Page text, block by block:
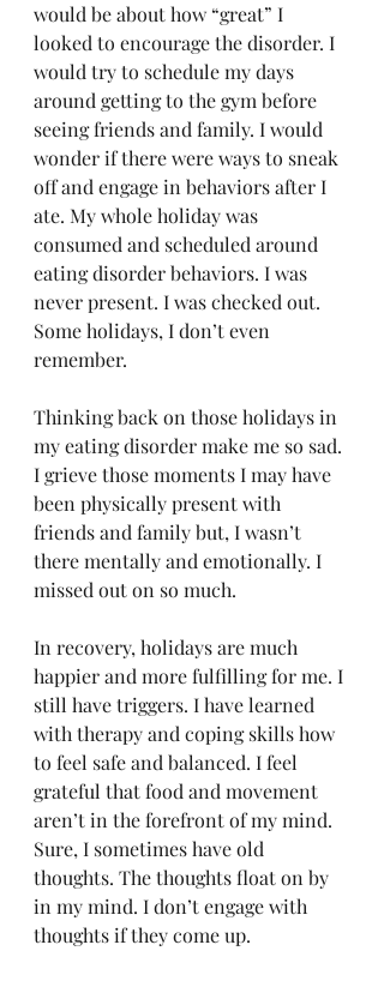
would be about how “great” I
looked to encourage the disorder. I
would try to schedule my days
around getting to the gym before
seeing friends and family. I would
wonder if there were ways to sneak
off and engage in behaviors after I
ate. My whole holiday was
consumed and scheduled around
eating disorder behaviors. I was
never present. I was checked out.
Some holidays, I don’t even
remember.
Thinking back on those holidays in
my eating disorder make me so sad.
I grieve those moments I may have
been physically present with
friends and family but, I wasn’t
there mentally and emotionally. I
missed out on so much.
In recovery, holidays are much
happier and more fulfilling for me. I
still have triggers. I have learned
with therapy and coping skills how
to feel safe and balanced. I feel
grateful that food and movement
aren’t in the forefront of my mind.
Sure, I sometimes have old
thoughts. The thoughts float on by
in my mind. I don’t engage with
thoughts if they come up.